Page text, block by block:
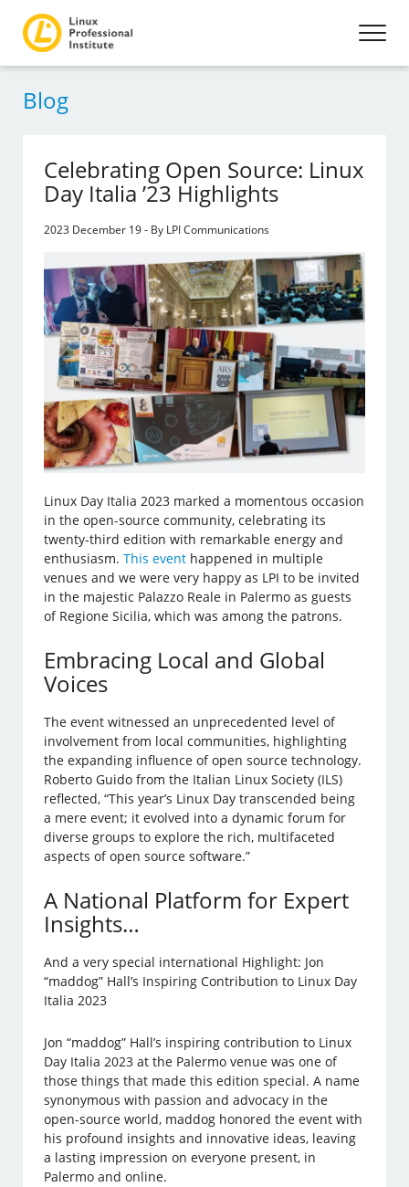
Blog
Celebrating Open Source: Linux
Day Italia ’23 Highlights
2023 December 19 - By LPI Communications
Linux Day Italia 2023 marked a momentous occasion
in the open-source community, celebrating its
twenty-third edition with remarkable energy and
enthusiasm.This event happened in multiple
venues and we were very happy as LPI to be invited
in the majestic Palazzo Reale in Palermo as guests
of Regione Sicilia, which was among the patrons.
Embracing Local and Global
Voices
The event witnessed an unprecedented level of
involvement from local communities, highlighting
the expanding influence of open source technology.
Roberto Guido from the Italian Linux Society (ILS)
reflected, “This year’s Linux Day transcended being
a mere event; it evolved into a dynamic forum for
diverse groups to explore the rich, multifaceted
aspects of open source software.”
A National Platform for Expert
Insights…
And a very special international Highlight: Jon
“maddog” Hall’s Inspiring Contribution to Linux Day
Italia 2023
Jon “maddog” Hall’s inspiring contribution to Linux
Day Italia 2023 at the Palermo venue was one of
those things that made this edition special. A name
synonymous with passion and advocacy in the
open-source world, maddog honored the event with
his profound insights and innovative ideas, leaving
a lasting impression on everyone present, in
Palermo and online.